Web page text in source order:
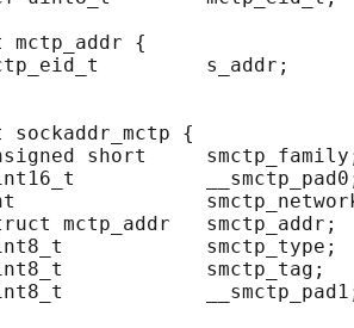
mctp_addr {
s_addr;
sockaddr_mctp {
short
mctp_addr   smctp_addr;
smctp_type;
smctp_tag;